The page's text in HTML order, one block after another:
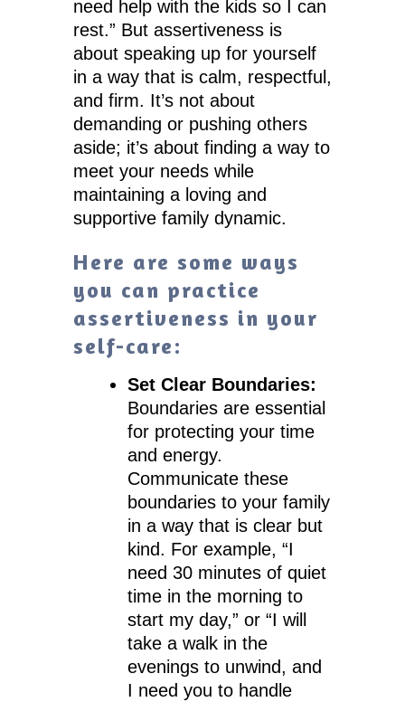
need help with the kids so I can
rest.” But assertiveness is
about speaking up for yourself
in a way that is calm, respectful,
and firm. It’s not about
demanding or pushing others
aside; it’s about finding a way to
meet your needs while
maintaining a loving and
supportive family dynamic.
Here are some ways
you can practice
assertiveness in your
self-care:
Set Clear Boundaries:
Boundaries are essential
for protecting your time
and energy.
Communicate these
boundaries to your family
in a way that is clear but
kind. For example, “I
need 30 minutes of quiet
time in the morning to
start my day,” or “I will
take a walk in the
evenings to unwind, and
I need you to handle